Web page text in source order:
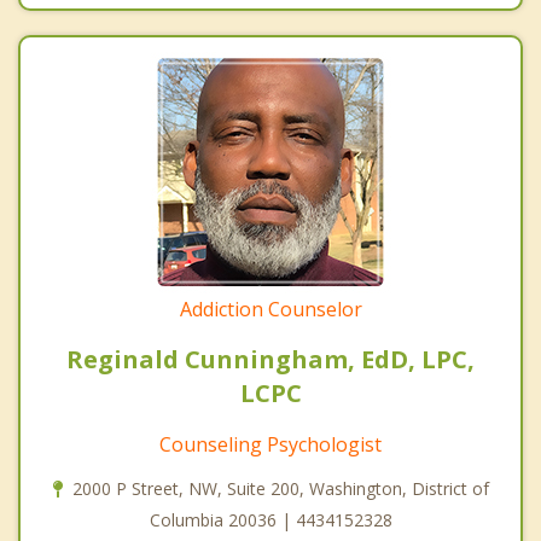
Addiction Counselor
Reginald Cunningham, EdD, LPC,
LCPC
Counseling Psychologist
2000 P Street, NW, Suite 200, Washington, District of
Columbia 20036 | 4434152328